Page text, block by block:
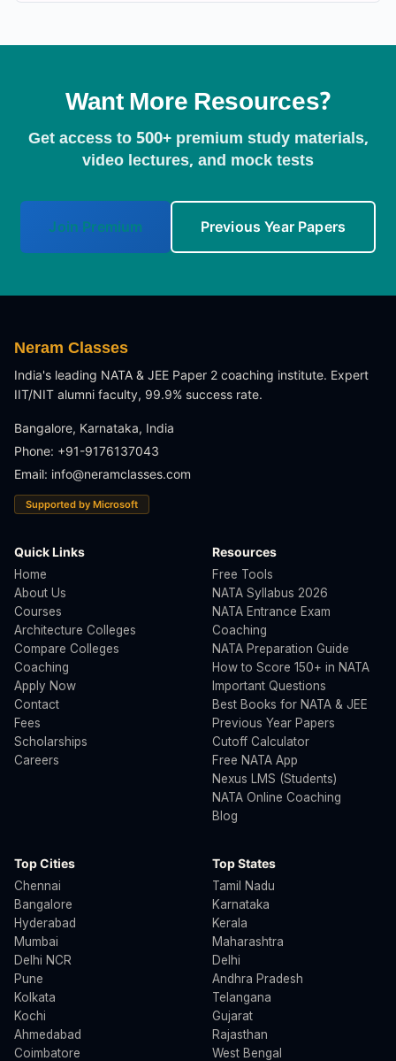
Want More Resources?
Get access to 500+ premium study materials,
video lectures, and mock tests
Join Premium Previous Year Papers
Neram Classes
India's leading NATA & JEE Paper 2 coaching institute. Expert
IIT/NIT alumni faculty, 99.9% success rate.
Bangalore, Karnataka, India
Phone: +91-9176137043
Email: info@neramclasses.com
Supported by Microsoft
Quick Links
Home
About Us
Courses
Architecture Colleges
Compare Colleges
Coaching
Apply Now
Contact
Fees
Scholarships
Careers
Resources
Free Tools
NATA Syllabus 2026
NATA Entrance Exam
Coaching
NATA Preparation Guide
How to Score 150+ in NATA
Important Questions
Best Books for NATA & JEE
Previous Year Papers
Cutoff Calculator
Free NATA App
Nexus LMS (Students)
NATA Online Coaching
Blog
Top Cities
Chennai
Bangalore
Hyderabad
Mumbai
Delhi NCR
Pune
Kolkata
Kochi
Ahmedabad
Coimbatore
Top States
Tamil Nadu
Karnataka
Kerala
Maharashtra
Delhi
Andhra Pradesh
Telangana
Gujarat
Rajasthan
West Bengal